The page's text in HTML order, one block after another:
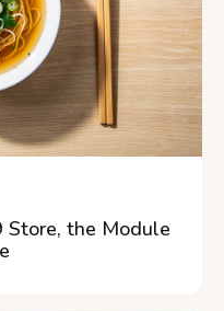
Store, the Module